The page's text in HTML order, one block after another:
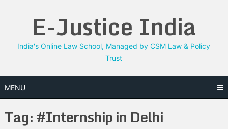
E-Justice India
India's Online Law School, Managed by CSM Law & Policy
Trust
MENU
Tag:#Internship in Delhi